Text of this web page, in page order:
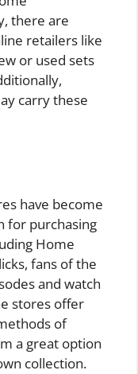
there are
retailers like
or used sets
carry these
have become
for purchasing
Home
fans of the
and watch
stores offer
of
a great option
collection.